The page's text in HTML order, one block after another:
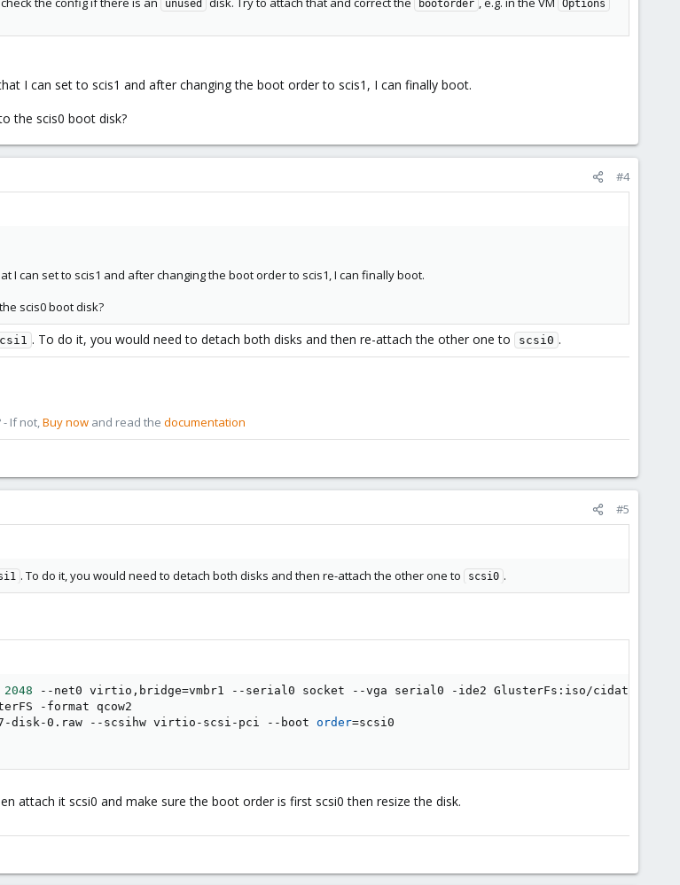
unused bootorder Options
I can set to scis1 and after changing the boot order to scis1, I can finally boot.
the scis0 boot disk?
#4
I can set to scis1 and after changing the boot order to scis1, I can finally boot.
scis0 boot disk?
. To do it, you would need to detach both disks and then re-attach the other one to scsi0 .
If not,Buy now and read the documentation
#5
. To do it, you would need to detach both disks and then re-attach the other one to scsi0 .
2048 --net0 virtio,bridge=vmbr1 --serial0 socket --vga serial0 -ide2 GlusterFs:iso/cidata.iso
-format qcow2
disk-0.raw --scsihw virtio-scsi-pci --boot order=scsi0
attach it scsi0 and make sure the boot order is first scsi0 then resize the disk.